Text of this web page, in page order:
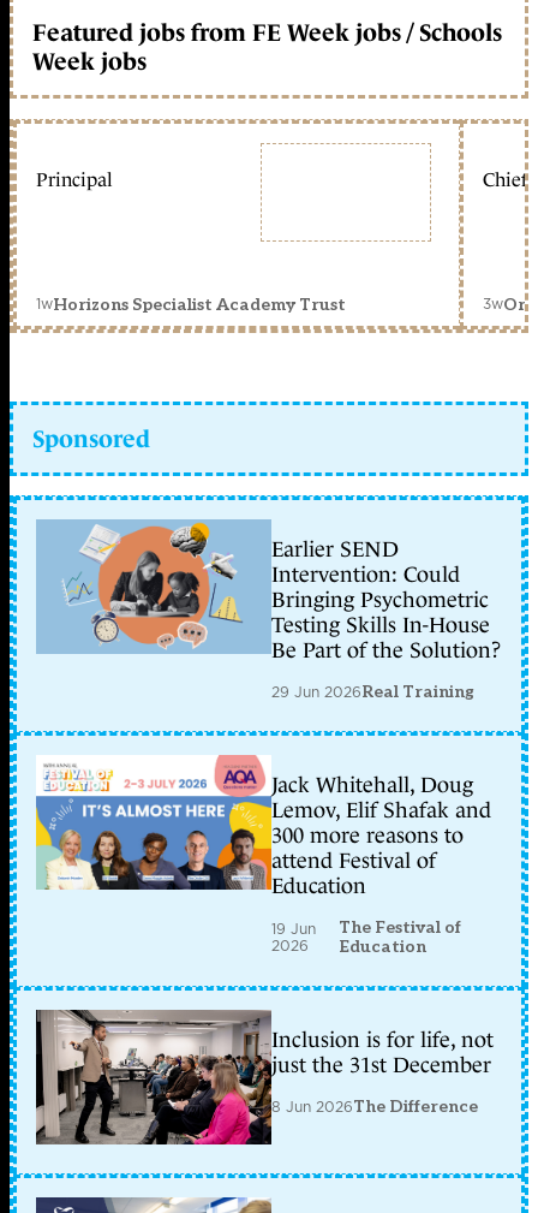
Featured jobs from FE Week jobs / Schools
Week jobs
Principal
1wHorizons Specialist Academy Trust
Chief
3w
Sponsored
Earlier SEND
Intervention: Could
Bringing Psychometric
Testing Skills In-House
Be Part of the Solution?
29 Jun 2026Real Training
Jack Whitehall, Doug
Lemov, Elif Shafak and
300 more reasons to
attend Festival of
Education
19 Jun
2026
The Festival of
Education
Inclusion is for life, not
just the 31st December
8 Jun 2026The Difference